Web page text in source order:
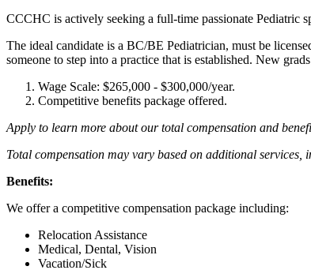
CCCHC is actively seeking a full-time passionate Pediatric
The ideal candidate is a BC/BE Pediatrician, must be
someone to step into a practice that is established. New
Wage Scale: $265,000 - $300,000/year.
Competitive benefits package offered.
Apply to learn more about our total compensation and
Total compensation may vary based on additional
Benefits:
We offer a competitive compensation package including:
Relocation Assistance
Medical, Dental, Vision
Vacation/Sick